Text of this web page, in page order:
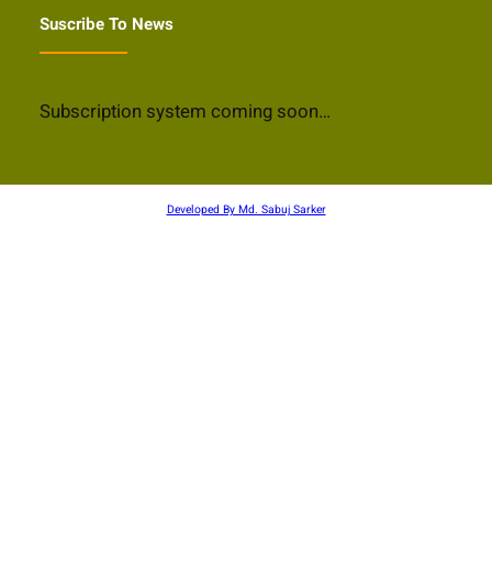
Suscribe To News
Subscription system coming soon…
Developed By Md. Sabuj Sarker